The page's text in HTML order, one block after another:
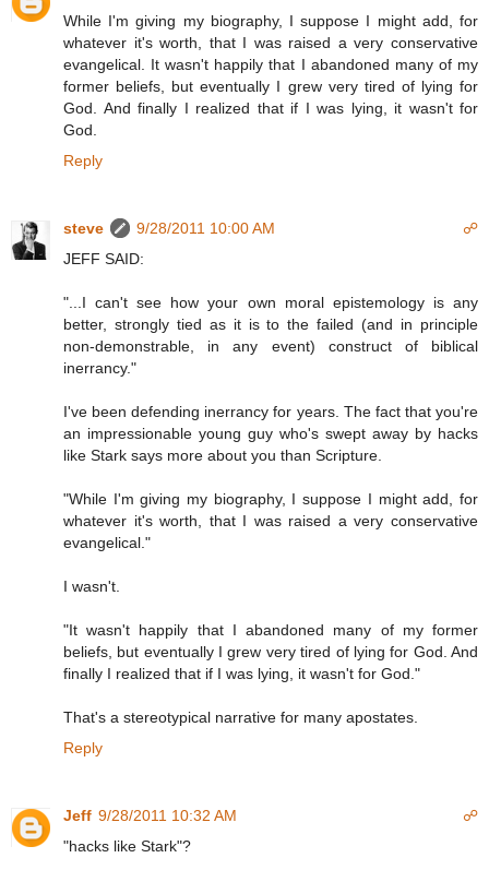
While I'm giving my biography, I suppose I might add, for
whatever it's worth, that I was raised a very conservative
evangelical. It wasn't happily that I abandoned many of my
former beliefs, but eventually I grew very tired of lying for
God. And finally I realized that if I was lying, it wasn't for
God.
Reply
steve 9/28/2011 10:00 AM
☍
JEFF SAID:
"...I can't see how your own moral epistemology is any
better, strongly tied as it is to the failed (and in principle
non-demonstrable, in any event) construct of biblical
inerrancy."
I've been defending inerrancy for years. The fact that you're
an impressionable young guy who's swept away by hacks
like Stark says more about you than Scripture.
"While I'm giving my biography, I suppose I might add, for
whatever it's worth, that I was raised a very conservative
evangelical."
I wasn't.
"It wasn't happily that I abandoned many of my former
beliefs, but eventually I grew very tired of lying for God. And
finally I realized that if I was lying, it wasn't for God."
That's a stereotypical narrative for many apostates.
Reply
Jeff 9/28/2011 10:32 AM
☍
"hacks like Stark"?